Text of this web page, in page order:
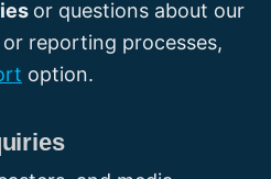
or questions about our
reporting processes,
option.